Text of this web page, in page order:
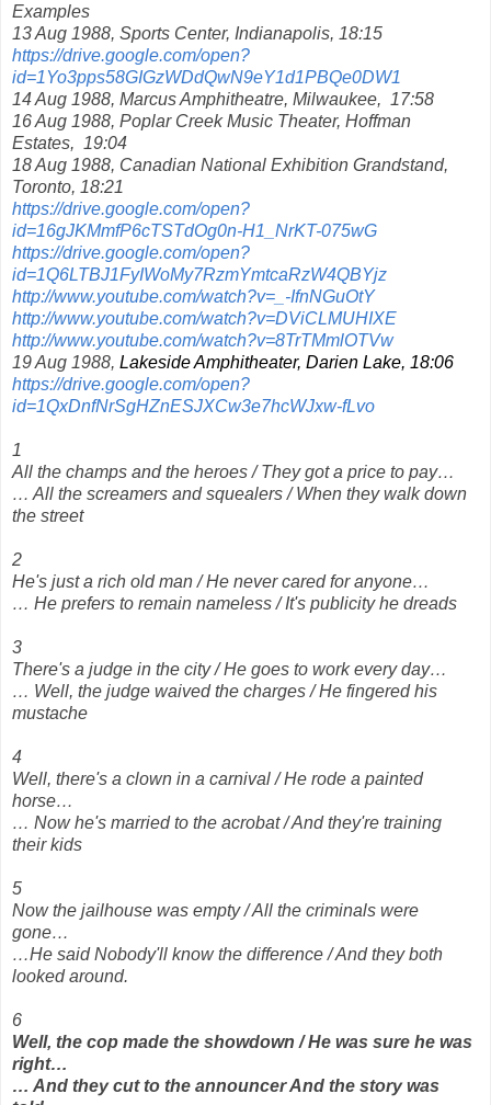
Examples
13 Aug 1988, Sports Center, Indianapolis, 18:15
https://drive.google.com/open?
id=1Yo3pps58GIGzWDdQwN9eY1d1PBQe0DW1
14 Aug 1988, Marcus Amphitheatre, Milwaukee, 17:58
16 Aug 1988, Poplar Creek Music Theater, Hoffman
Estates, 19:04
18 Aug 1988, Canadian National Exhibition Grandstand,
Toronto, 18:21
https://drive.google.com/open?
id=16gJKMmfP6cTSTdOg0n-H1_NrKT-075wG
https://drive.google.com/open?
id=1Q6LTBJ1FyIWoMy7RzmYmtcaRzW4QBYjz
http://www.youtube.com/watch?v=_-IfnNGuOtY
http://www.youtube.com/watch?v=DViCLMUHIXE
http://www.youtube.com/watch?v=8TrTMmlOTVw
19 Aug 1988, Lakeside Amphitheater, Darien Lake, 18:06
https://drive.google.com/open?
id=1QxDnfNrSgHZnESJXCw3e7hcWJxw-fLvo
1
All the champs and the heroes / They got a price to pay…
… All the screamers and squealers / When they walk down
the street
2
He's just a rich old man / He never cared for anyone…
… He prefers to remain nameless / It's publicity he dreads
3
There's a judge in the city / He goes to work every day…
… Well, the judge waived the charges / He fingered his
mustache
4
Well, there's a clown in a carnival / He rode a painted
horse…
… Now he's married to the acrobat / And they're training
their kids
5
Now the jailhouse was empty / All the criminals were
gone…
…He said Nobody'll know the difference / And they both
looked around.
6
Well, the cop made the showdown / He was sure he was
right…
… And they cut to the announcer And the story was